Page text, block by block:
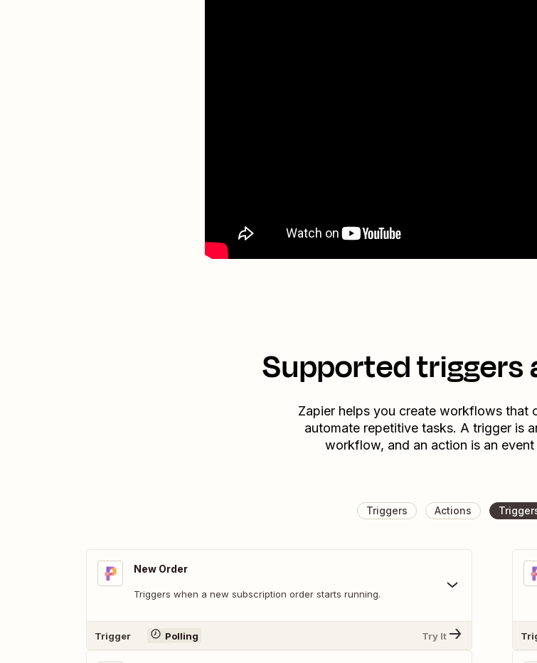
Supported triggers
Zapier helps you create workflows that
automate repetitive tasks. A trigger is
workflow, and an action is an event
Triggers Actions
New Order
Triggers when a new subscription order starts running.
Trigger Polling Try It